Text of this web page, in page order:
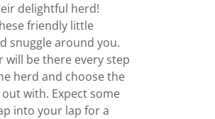
delightful herd!
friendly little
snuggle around you.
will be there every step
herd and choose the
with. Expect some
into your lap for a